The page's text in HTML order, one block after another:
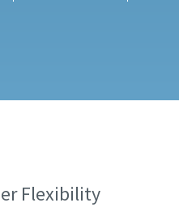
Flexibility